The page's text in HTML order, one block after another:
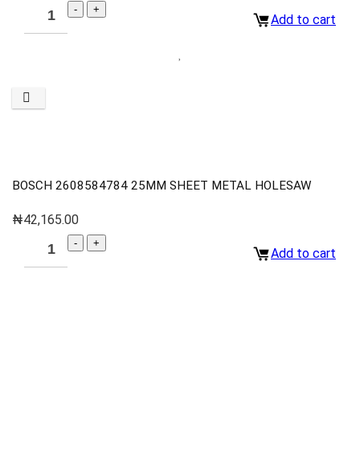
Add to cart
BOSCH 2608584784 25MM SHEET METAL HOLESAW
₦42,165.00
Add to cart